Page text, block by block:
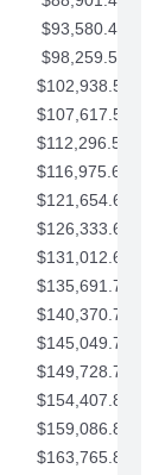
$93,580.48
$98,259.51
$102,938.53
$107,617.56
$112,296.58
$116,975.61
$121,654.63
$126,333.65
$131,012.68
$135,691.70
$140,370.73
$145,049.75
$149,728.78
$154,407.80
$159,086.82
$163,765.85